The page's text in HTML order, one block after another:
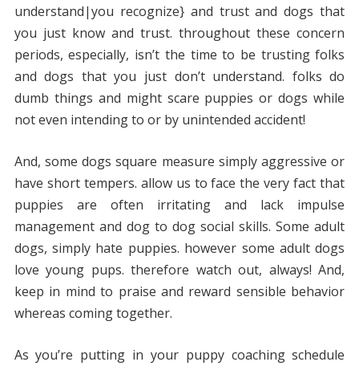
understand|you recognize} and trust and dogs that
you just know and trust. throughout these concern
periods, especially, isn’t the time to be trusting folks
and dogs that you just don’t understand. folks do
dumb things and might scare puppies or dogs while
not even intending to or by unintended accident!
And, some dogs square measure simply aggressive or
have short tempers. allow us to face the very fact that
puppies are often irritating and lack impulse
management and dog to dog social skills. Some adult
dogs, simply hate puppies. however some adult dogs
love young pups. therefore watch out, always! And,
keep in mind to praise and reward sensible behavior
whereas coming together.
As you’re putting in your puppy coaching schedule